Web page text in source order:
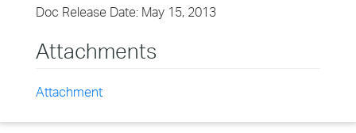
Doc Release Date: May 15, 2013
Attachments
Attachment